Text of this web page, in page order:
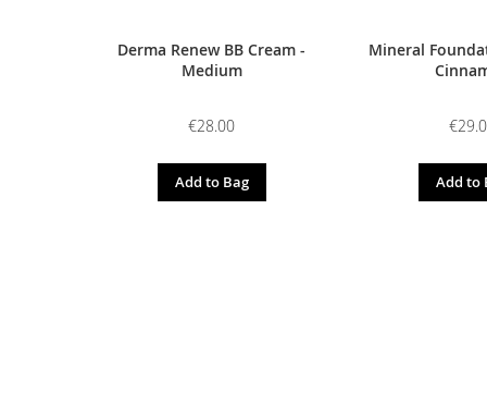
Derma Renew BB Cream -
Medium
€28.00
Add to Bag
Mineral
Add to